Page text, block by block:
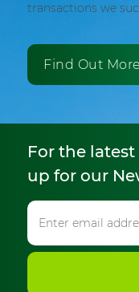
transactions we
Find Out More
For the
up for our